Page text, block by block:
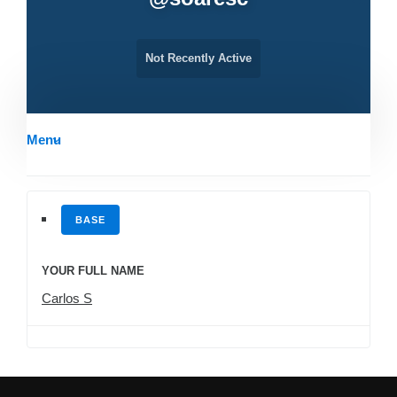
Not Recently Active
Menu
BASE
YOUR FULL NAME
Carlos S